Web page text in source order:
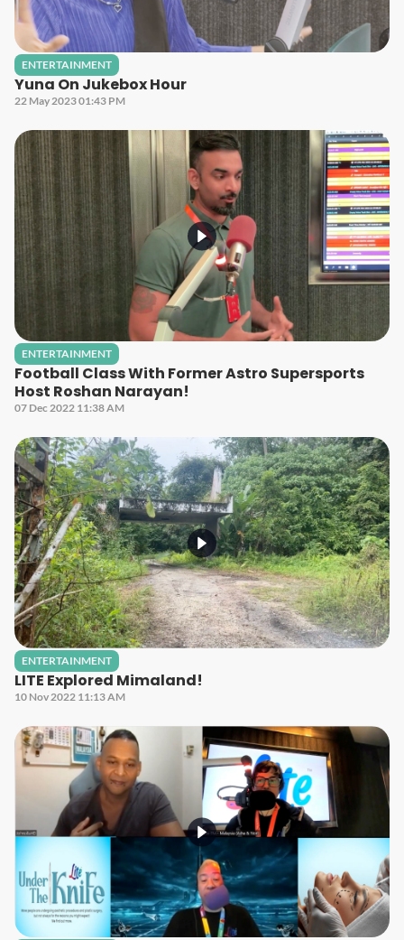
ENTERTAINMENT
Yuna On Jukebox Hour
22 May 2023 01:43 PM
ENTERTAINMENT
Football Class With Former Astro Supersports
Host Roshan Narayan!
07 Dec 2022 11:38 AM
ENTERTAINMENT
LITE Explored Mimaland!
10 Nov 2022 11:13 AM